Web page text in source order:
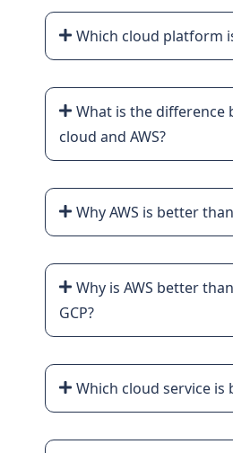
Which cloud platform
What is the difference
cloud and AWS?
Why AWS is better
Why is AWS better
GCP?
Which cloud service is